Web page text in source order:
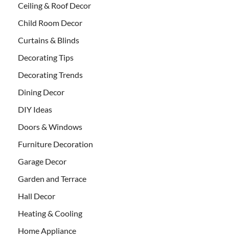
Ceiling & Roof Decor
Child Room Decor
Curtains & Blinds
Decorating Tips
Decorating Trends
Dining Decor
DIY Ideas
Doors & Windows
Furniture Decoration
Garage Decor
Garden and Terrace
Hall Decor
Heating & Cooling
Home Appliance